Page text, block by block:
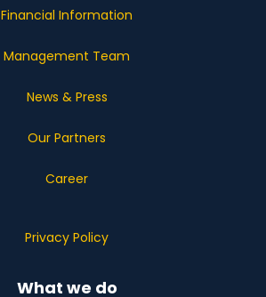
Financial Information
Management Team
News & Press
Our Partners
Career
Privacy Policy
What we do